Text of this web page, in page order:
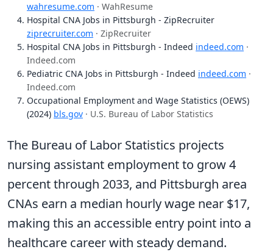
wahresume.com · WahResume
Hospital CNA Jobs in Pittsburgh - ZipRecruiter
ziprecruiter.com · ZipRecruiter
Hospital CNA Jobs in Pittsburgh - Indeed indeed.com ·
Indeed.com
Pediatric CNA Jobs in Pittsburgh - Indeed indeed.com ·
Indeed.com
Occupational Employment and Wage Statistics (OEWS)
(2024) bls.gov · U.S. Bureau of Labor Statistics
The Bureau of Labor Statistics projects
nursing assistant employment to grow 4
percent through 2033, and Pittsburgh area
CNAs earn a median hourly wage near $17,
making this an accessible entry point into a
healthcare career with steady demand.